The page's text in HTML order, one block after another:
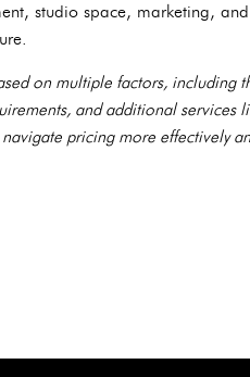
studio space, marketing,
on multiple factors, including
and additional services
pricing more effectively